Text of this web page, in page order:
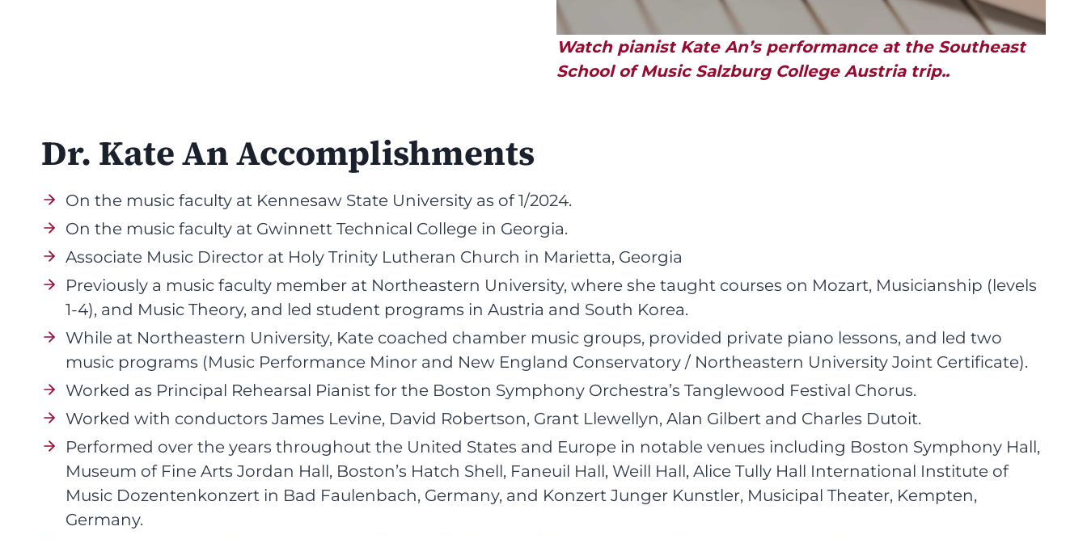
Watch pianist Kate An’s performance at the Southeast
School of Music Salzburg College Austria trip..
Dr. Kate An Accomplishments
On the music faculty at Kennesaw State University as of 1/2024.
On the music faculty at Gwinnett Technical College in Georgia.
Associate Music Director at Holy Trinity Lutheran Church in Marietta, Georgia
Previously a music faculty member at Northeastern University, where she taught courses on Mozart, Musicianship (levels
1-4), and Music Theory, and led student programs in Austria and South Korea.
While at Northeastern University, Kate coached chamber music groups, provided private piano lessons, and led two
music programs (Music Performance Minor and New England Conservatory / Northeastern University Joint Certificate).
Worked as Principal Rehearsal Pianist for the Boston Symphony Orchestra’s Tanglewood Festival Chorus.
Worked with conductors James Levine, David Robertson, Grant Llewellyn, Alan Gilbert and Charles Dutoit.
Performed over the years throughout the United States and Europe in notable venues including Boston Symphony Hall,
Museum of Fine Arts Jordan Hall, Boston’s Hatch Shell, Faneuil Hall, Weill Hall, Alice Tully Hall International Institute of
Music Dozentenkonzert in Bad Faulenbach, Germany, and Konzert Junger Kunstler, Musicipal Theater, Kempten,
Germany.